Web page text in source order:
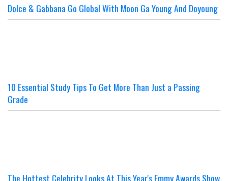
Dolce & Gabbana Go Global With Moon Ga Young And Doyoung
10 Essential Study Tips To Get More Than Just a Passing
Grade
The Hottest Celebrity Looks At This Year's Emmy Awards Show